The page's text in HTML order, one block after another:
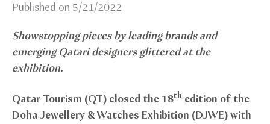
Published on 5/21/2022
Showstopping pieces by leading brands and
emerging Qatari designers glittered at the
exhibition.
Qatar Tourism (QT) closed the 18th edition of the
Doha Jewellery & Watches Exhibition (DJWE) with